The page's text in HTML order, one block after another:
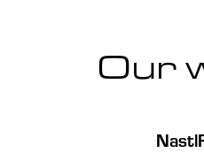
Our